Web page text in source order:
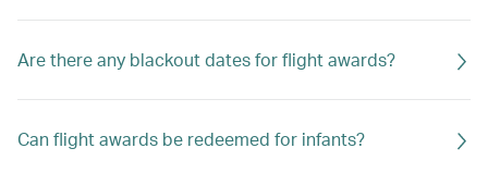
Are there any blackout dates for flight awards?
Can flight awards be redeemed for infants?